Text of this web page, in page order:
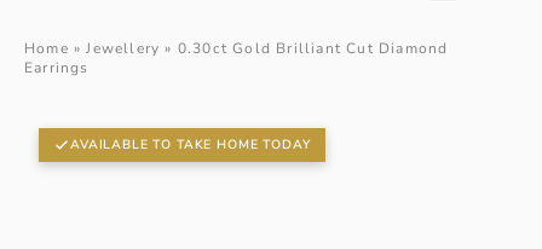
Home »Jewellery » 0.30ct Gold Brilliant Cut Diamond
Earrings
AVAILABLE TO TAKE HOME TODAY